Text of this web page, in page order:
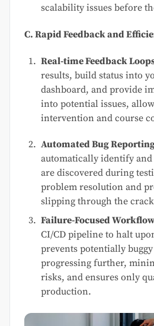
scalability issues before
C. Rapid Feedback and
Real-time Feedback
results, build status into
dashboard, and provide
into potential issues,
intervention and course
Automated Bug
automatically identify and
are discovered during
problem resolution and
slipping through the
Failure-Focused
CI/CD pipeline to halt
prevents potentially
progressing further,
risks, and ensures only
production.